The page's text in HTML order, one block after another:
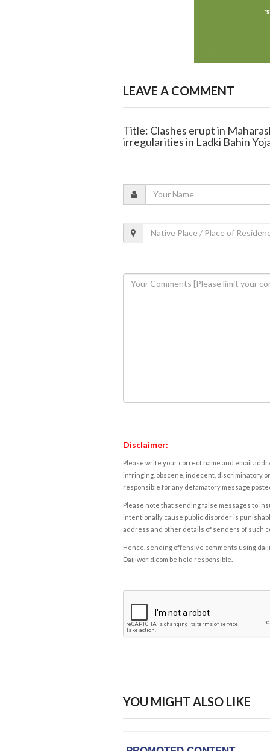
LEAVE A COMMENT
Title: Clashes erupt in
irregularities in Ladki Bahin
Disclaimer:
Please write your correct name and email
infringing, obscene, indecent, discriminatory
responsible for any defamatory message
Please note that sending false messages to
intentionally cause public disorder is
address and other details of senders of such
Hence, sending offensive comments using
Daijiworld.com be held responsible.
YOU MIGHT ALSO LIKE